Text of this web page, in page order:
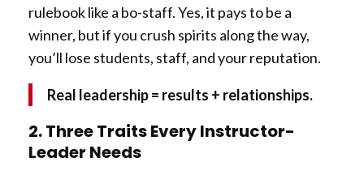
rulebook like a bo-staff. Yes, it pays to be a
winner, but if you crush spirits along the way,
you’ll lose students, staff, and your reputation.
Real leadership = results + relationships.
2. Three Traits Every Instructor-
Leader Needs